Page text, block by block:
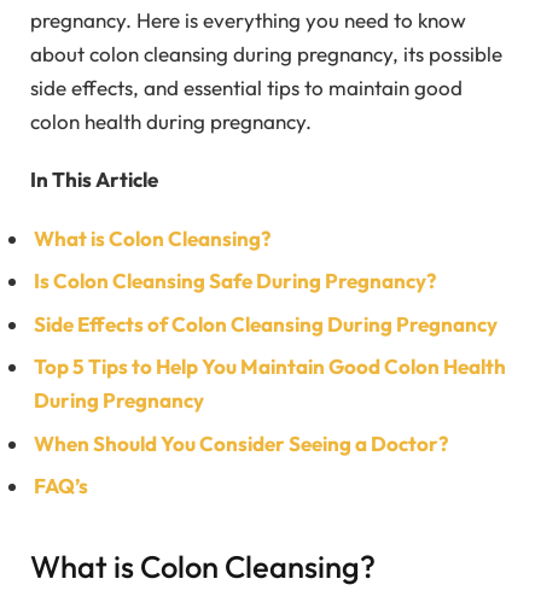
pregnancy. Here is everything you need to know
about colon cleansing during pregnancy, its possible
side effects, and essential tips to maintain good
colon health during pregnancy.
In This Article
What is Colon Cleansing?
Is Colon Cleansing Safe During Pregnancy?
Side Effects of Colon Cleansing During Pregnancy
Top 5 Tips to Help You Maintain Good Colon Health
During Pregnancy
When Should You Consider Seeing a Doctor?
FAQ’s
What is Colon Cleansing?